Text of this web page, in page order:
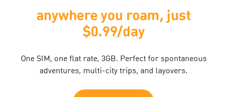
anywhere you roam, just
$0.99/day
One SIM, one flat rate, 3GB. Perfect for spontaneous
adventures, multi-city trips, and layovers.​